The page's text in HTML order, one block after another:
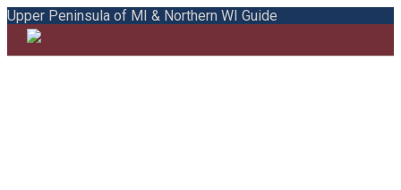
Upper Peninsula of MI & Northern WI Guide